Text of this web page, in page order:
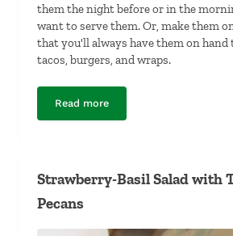
them the night before or in the
want to serve them. Or, make them
that you'll always have them on hand
tacos, burgers, and wraps.
Read morePickled Shallots
Strawberry-Basil Salad with
Pecans